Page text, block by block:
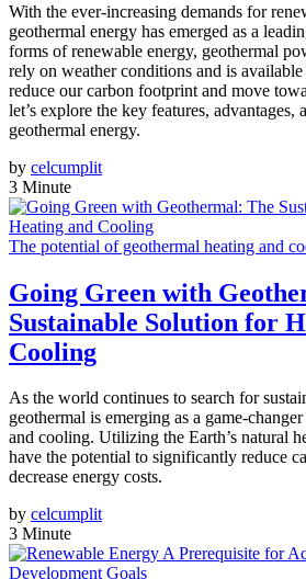
With the ever-increasing demands for
geothermal energy has emerged as a
forms of renewable energy, geothermal
rely on weather conditions and is
reduce our carbon footprint and move
let’s explore the key features, advantages,
geothermal energy.
by celcumplit
3 Minute
The potential of geothermal heating and
Going Green with
Sustainable Solution for
Cooling
As the world continues to search for
geothermal is emerging as a game-
and cooling. Utilizing the Earth’s natural
have the potential to significantly reduce
decrease energy costs.
by celcumplit
3 Minute